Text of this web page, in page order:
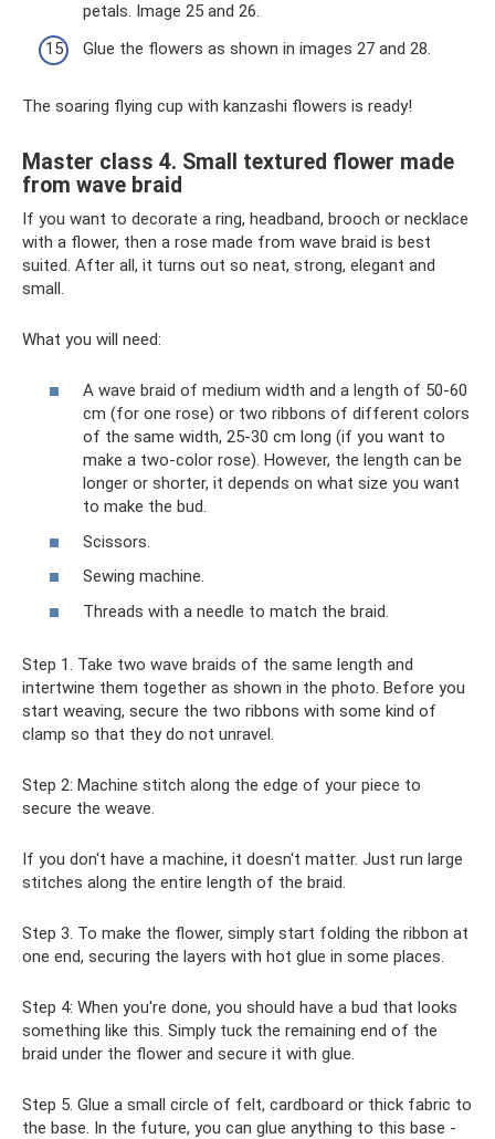
petals. Image 25 and 26.
Glue the flowers as shown in images 27 and 28.
The soaring flying cup with kanzashi flowers is ready!
Master class 4. Small textured flower made
from wave braid
If you want to decorate a ring, headband, brooch or necklace
with a flower, then a rose made from wave braid is best
suited. After all, it turns out so neat, strong, elegant and
small.
What you will need:
A wave braid of medium width and a length of 50-60
cm (for one rose) or two ribbons of different colors
of the same width, 25-30 cm long (if you want to
make a two-color rose). However, the length can be
longer or shorter, it depends on what size you want
to make the bud.
Scissors.
Sewing machine.
Threads with a needle to match the braid.
Step 1. Take two wave braids of the same length and
intertwine them together as shown in the photo. Before you
start weaving, secure the two ribbons with some kind of
clamp so that they do not unravel.
Step 2: Machine stitch along the edge of your piece to
secure the weave.
If you don't have a machine, it doesn't matter. Just run large
stitches along the entire length of the braid.
Step 3. To make the flower, simply start folding the ribbon at
one end, securing the layers with hot glue in some places.
Step 4: When you're done, you should have a bud that looks
something like this. Simply tuck the remaining end of the
braid under the flower and secure it with glue.
Step 5. Glue a small circle of felt, cardboard or thick fabric to
the base. In the future, you can glue anything to this base -